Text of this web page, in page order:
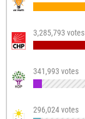
3,285,793 votes
341,993 votes
296,024 votes